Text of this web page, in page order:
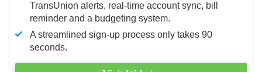
TransUnion alerts, real-time account sync, bill
reminder and a budgeting system.
A streamlined sign-up process only takes 90
seconds.